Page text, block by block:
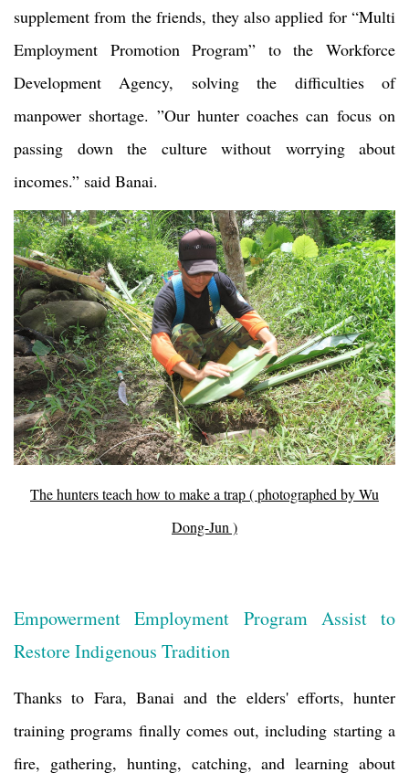
supplement from the friends, they also applied for “Multi
Employment Promotion Program” to the Workforce
Development Agency, solving the difficulties of
manpower shortage. ”Our hunter coaches can focus on
passing down the culture without worrying about
incomes.” said Banai.
The hunters teach how to make a trap ( photographed by Wu
Dong-Jun )
Empowerment Employment Program Assist to
Restore Indigenous Tradition
Thanks to Fara, Banai and the elders' efforts, hunter
training programs finally comes out, including starting a
fire, gathering, hunting, catching, and learning about